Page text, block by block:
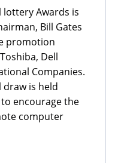
Awards is
Bill Gates
promotion
Dell
Companies.
is held
encourage the
computer